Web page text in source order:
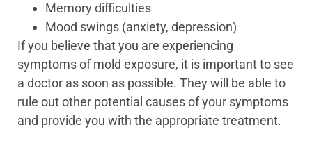
Memory difficulties
Mood swings (anxiety, depression)
If you believe that you are experiencing
symptoms of mold exposure, it is important to see
a doctor as soon as possible. They will be able to
rule out other potential causes of your symptoms
and provide you with the appropriate treatment.